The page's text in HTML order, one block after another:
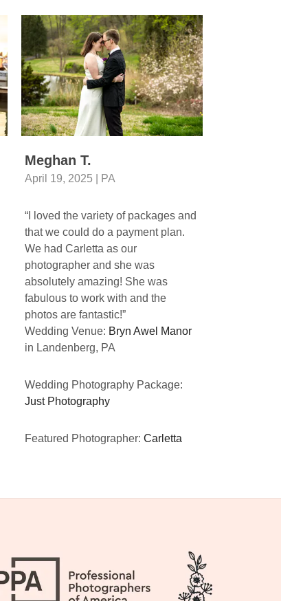
Meghan T.
April 19, 2025 | PA
“I loved the variety of packages and
that we could do a payment plan.
We had Carletta as our
photographer and she was
absolutely amazing! She was
fabulous to work with and the
photos are fantastic!”
Wedding Venue: Bryn Awel Manor
in Landenberg, PA
Wedding Photography Package:
Just Photography
Featured Photographer: Carletta